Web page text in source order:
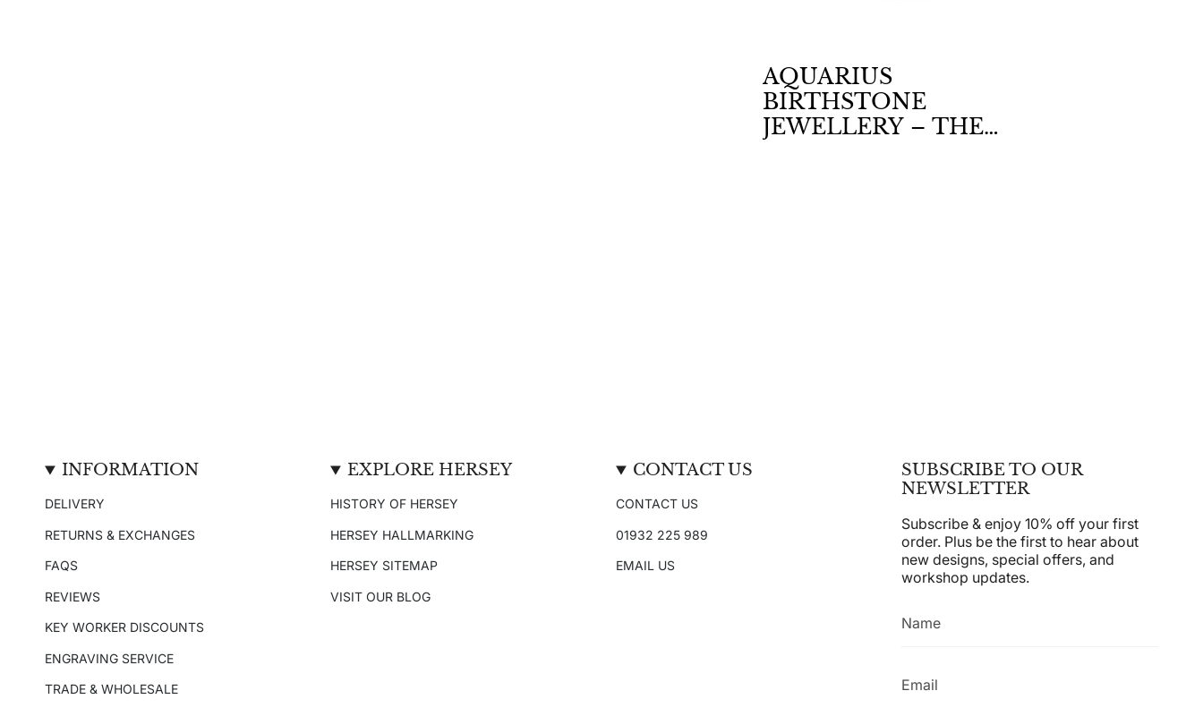
AQUARIUS
BIRTHSTONE
JEWELLERY – THE
INFORMATION
DELIVERY
RETURNS & EXCHANGES
FAQS
REVIEWS
KEY WORKER DISCOUNTS
ENGRAVING SERVICE
TRADE & WHOLESALE
EXPLORE HERSEY
HISTORY OF HERSEY
HERSEY HALLMARKING
HERSEY SITEMAP
VISIT OUR BLOG
CONTACT US
CONTACT US
01932 225 989
EMAIL US
SUBSCRIBE TO OUR
NEWSLETTER
Subscribe & enjoy 10% off your first
order. Plus be the first to hear about
new designs, special offers, and
workshop updates.